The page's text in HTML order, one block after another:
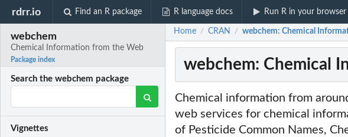
rdrr.io Find an R package R language docs Run R in your browser
webchem
Chemical Information from the Web
Package index
Search the webchem package
Vignettes
Home / CRAN / webchem: Chemical
webchem: Chemical
Chemical information from
web services for chemical
of Pesticide Common Names,